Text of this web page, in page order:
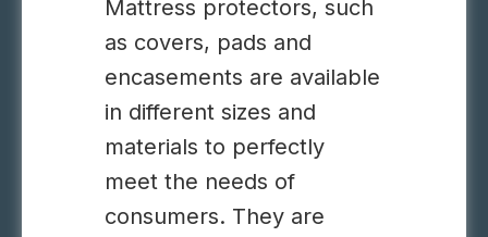
Mattress protectors, such
as covers, pads and
encasements are available
in different sizes and
materials to perfectly
meet the needs of
consumers. They are